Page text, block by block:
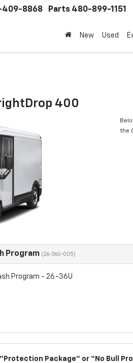
409-8868 Parts 480-899-1151
New Used
400
the
Program (26-36U-005)
Program - 26-36U
Package" or “No Bull